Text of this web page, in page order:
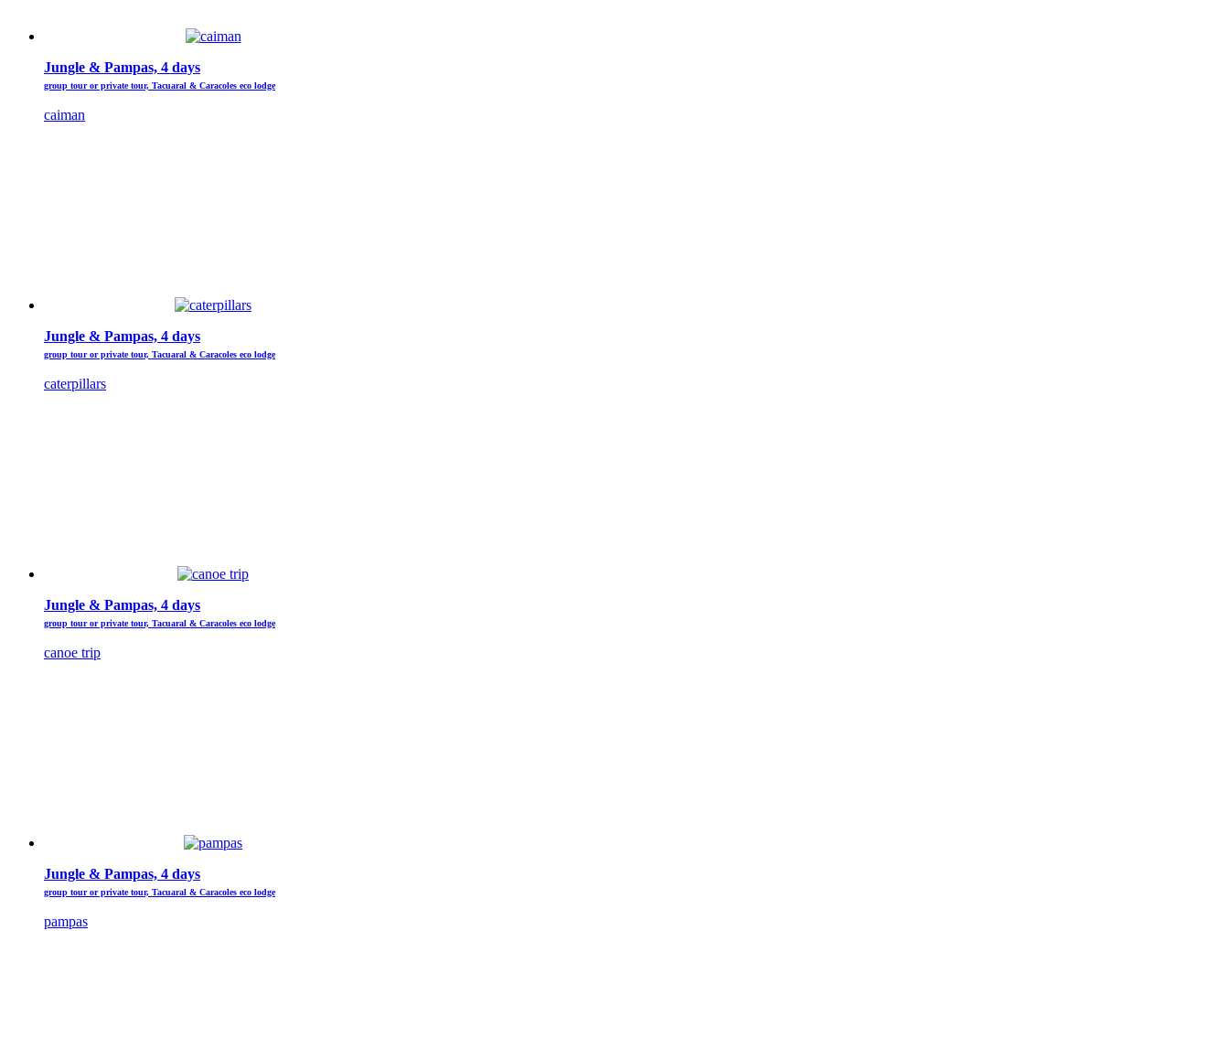
Jungle & Pampas, 4 days
group tour or private tour, Tacuaral & Caracoles eco lodge
caiman
Jungle & Pampas, 4 days
group tour or private tour, Tacuaral & Caracoles eco lodge
caterpillars
Jungle & Pampas, 4 days
group tour or private tour, Tacuaral & Caracoles eco lodge
canoe trip
Jungle & Pampas, 4 days
group tour or private tour, Tacuaral & Caracoles eco lodge
pampas